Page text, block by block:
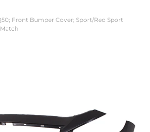
Front Bumper Cover; Sport/Red Sport